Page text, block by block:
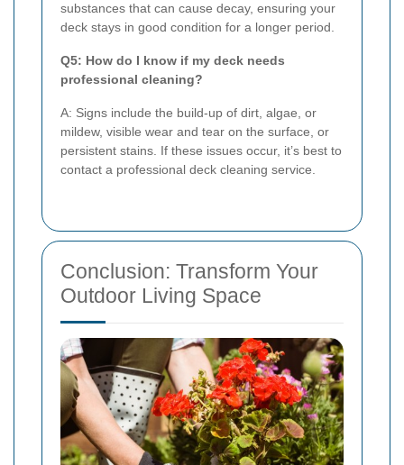
substances that can cause decay, ensuring your
deck stays in good condition for a longer period.
Q5: How do I know if my deck needs
professional cleaning?
A: Signs include the build-up of dirt, algae, or
mildew, visible wear and tear on the surface, or
persistent stains. If these issues occur, it’s best to
contact a professional deck cleaning service.
Conclusion: Transform Your
Outdoor Living Space